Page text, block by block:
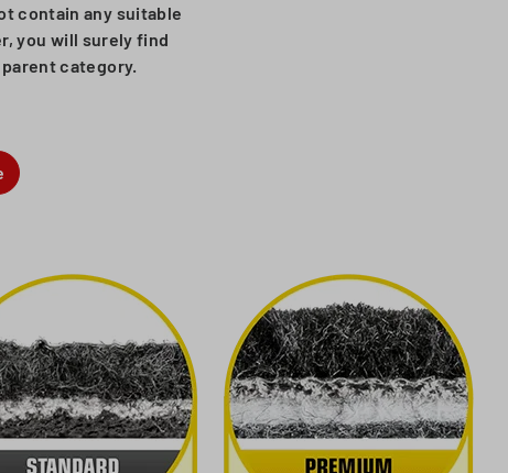
contain any suitable
you will surely find
category.